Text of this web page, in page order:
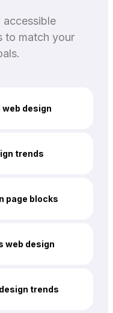
accessible
to match your
web design
trends
page blocks
web design
trends